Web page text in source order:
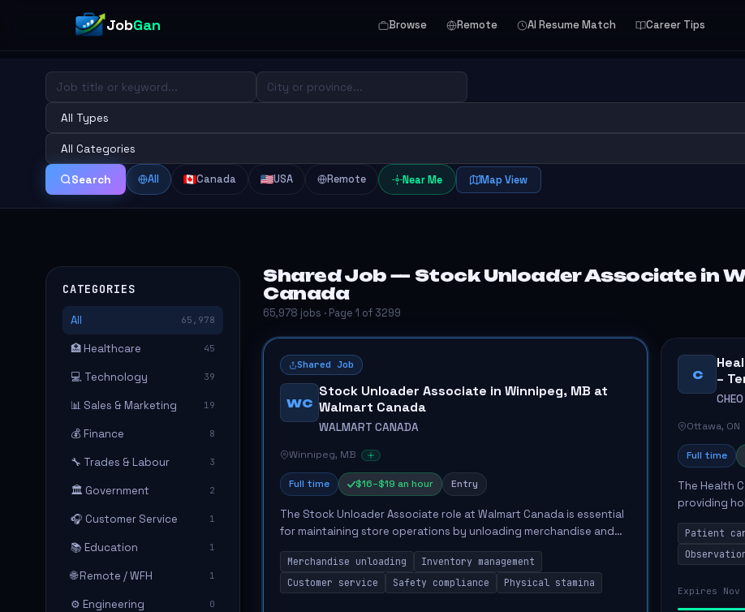
JobGan Browse Remote AI Resume Match Career Tips
Search All Canada USA Remote Near Me Map View
CATEGORIES
All 65,978
🏥 Healthcare 45
💻 Technology 39
📊 Sales & Marketing 19
💰 Finance 8
🔧 Trades & Labour 3
🏛️ Government 2
🎧 Customer Service 1
📚 Education 1
🌐 Remote / WFH 1
⚙️ Engineering 0
Shared Job — Stock Unloader Associate in
Canada
65,978 jobs · Page 1 of 3299
Shared Job
WC
Stock Unloader Associate in Winnipeg, MB at
Walmart Canada
WALMART CANADA
Winnipeg, MB
Full time $16–$19 an hour Entry
The Stock Unloader Associate role at Walmart Canada is essential
for maintaining store operations by unloading merchandise and
ensuring a safe work environment. Key responsibilities include
handling a...
Merchandise unloading
Inventory management
Customer service
Safety compliance Physical stamina
C
–
CHEO
Ottawa, ON
Full time
The Health
providing
Unit. The
the...
Patient
Expires Nov